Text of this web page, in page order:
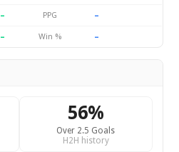
–
PPG
–
–
Win % –
56%
Over 2.5 Goals
H2H history